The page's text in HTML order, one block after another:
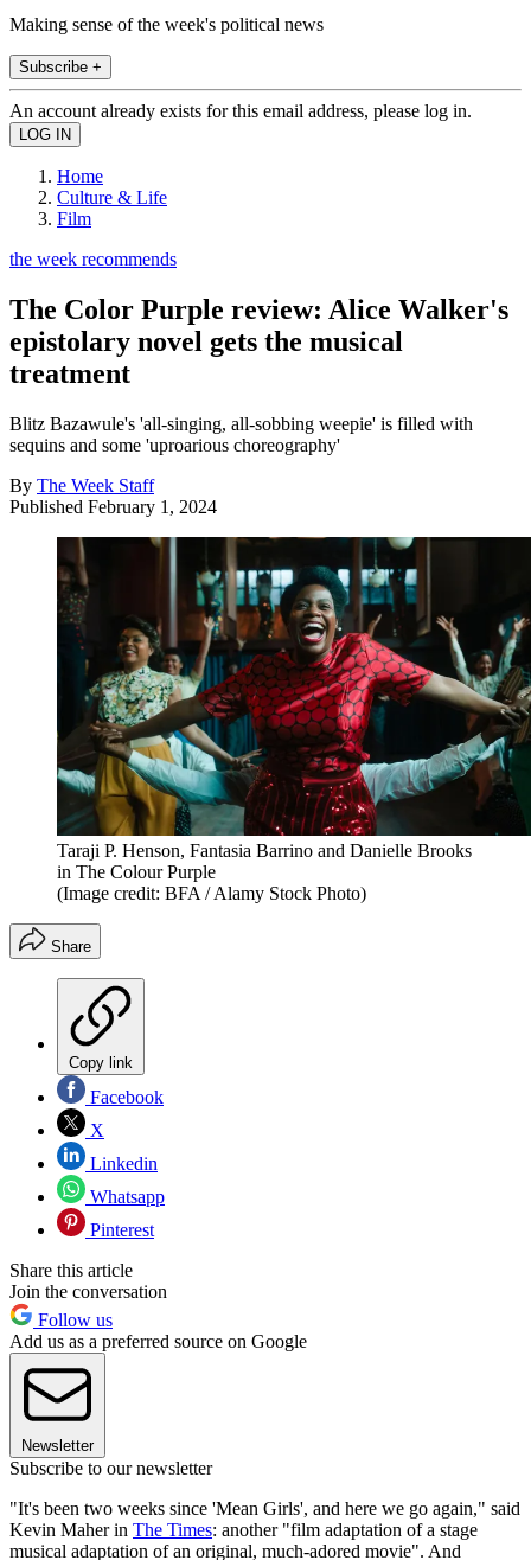
Making sense of the week's political news
Subscribe +
An account already exists for this email address, please log in.
Home
Culture & Life
Film
the week recommends
The Color Purple review: Alice Walker's
epistolary novel gets the musical
treatment
Blitz Bazawule's 'all-singing, all-sobbing weepie' is filled with
sequins and some 'uproarious choreography'
By The Week Staff
Published February 1, 2024
Taraji P. Henson, Fantasia Barrino and Danielle Brooks
in The Colour Purple
(Image credit: BFA / Alamy Stock Photo)
Share
Copy link
Facebook
X
Linkedin
Whatsapp
Pinterest
Share this article
Join the conversation
Follow us
Add us as a preferred source on Google
Newsletter
Subscribe to our newsletter
"It's been two weeks since 'Mean Girls', and here we go again," said
Kevin Maher in The Times: another "film adaptation of a stage
musical adaptation of an original, much-adored movie". And